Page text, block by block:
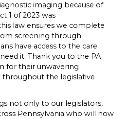
imaging because of
1 of 2023 was
law ensures we complete
screening through
have access to the care
it. Thank you to the PA
for their unwavering
throughout the legislative
not only to our legislators,
Pennsylvania who will now